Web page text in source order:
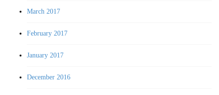
March 2017
February 2017
January 2017
December 2016